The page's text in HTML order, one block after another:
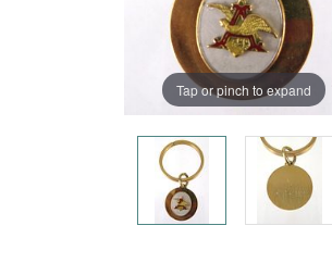
Tap or pinch to expand